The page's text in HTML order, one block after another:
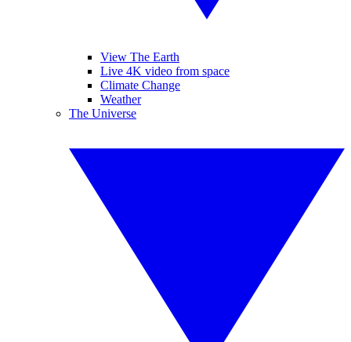
View The Earth
Live 4K video from space
Climate Change
Weather
The Universe